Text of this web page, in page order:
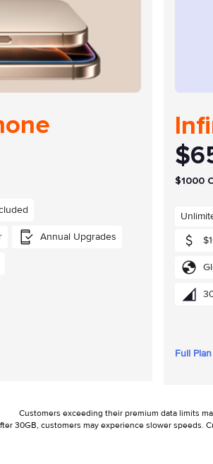
Annual Upgrades
$1000
Full
Customers exceeding their premium data limits
30GB, customers may experience slower